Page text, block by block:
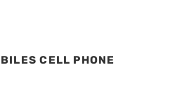
CELL PHONE